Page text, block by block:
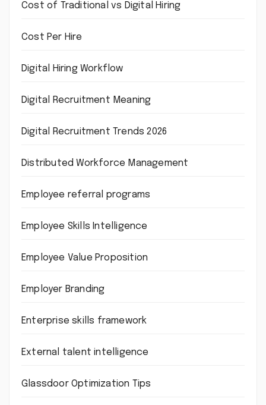
Cost of Traditional vs Digital Hiring
Cost Per Hire
Digital Hiring Workflow
Digital Recruitment Meaning
Digital Recruitment Trends 2026
Distributed Workforce Management
Employee referral programs
Employee Skills Intelligence
Employee Value Proposition
Employer Branding
Enterprise skills framework
External talent intelligence
Glassdoor Optimization Tips